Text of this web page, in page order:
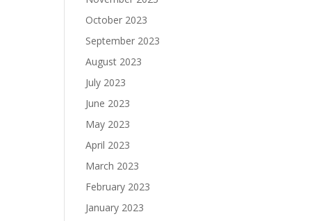
October 2023
September 2023
August 2023
July 2023
June 2023
May 2023
April 2023
March 2023
February 2023
January 2023